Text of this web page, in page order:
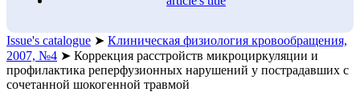
Issue's catalogue ➤ Клиническая физиология кровообращения,
2007, №4 ➤ Коррекция расстройств микроциркуляции и
профилактика реперфузионных нарушений у пострадавших с
сочетанной шокогенной травмой